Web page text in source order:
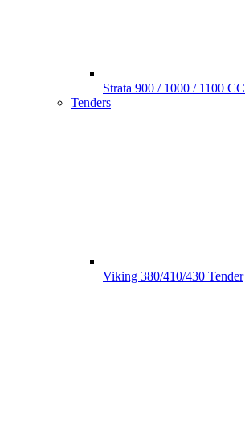
Strata 900 / 1000 / 1100 CC
Tenders
Viking 380/410/430 Tender